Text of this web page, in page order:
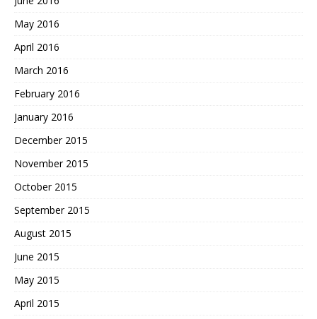
May 2016
April 2016
March 2016
February 2016
January 2016
December 2015
November 2015
October 2015
September 2015
August 2015
June 2015
May 2015
April 2015